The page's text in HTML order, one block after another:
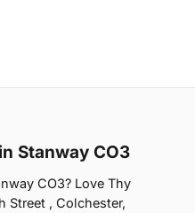
Stanway CO3
CO3? Love Thy
Street , Colchester,